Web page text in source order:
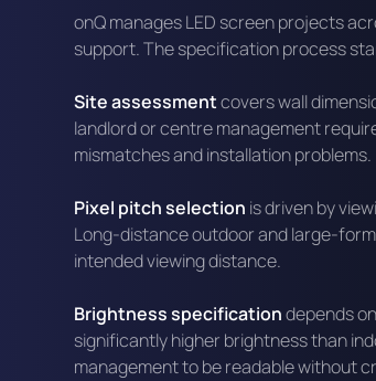
onQ manages LED screen projects
support. The specification process
Site assessmentcovers wall
landlord or centre management
mismatches and installation problems.
Pixel pitch selection is driven by
Long-distance outdoor and large-
intended viewing distance.
Brightness specificationdepends
significantly higher brightness than
management to be readable without